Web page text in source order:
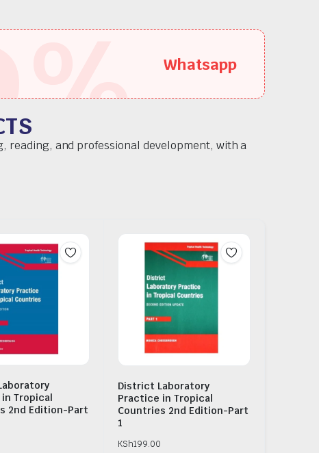
% Whatsapp
and professional development, with a
Tropical
2nd Edition-Part
District Laboratory
Practice in Tropical
Countries 2nd Edition-Part
1
KSh199.00